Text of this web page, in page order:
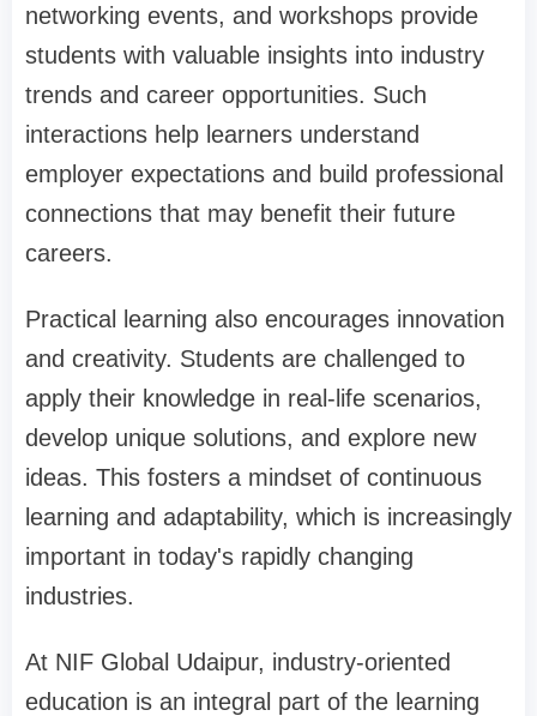
networking events, and workshops provide
students with valuable insights into industry
trends and career opportunities. Such
interactions help learners understand
employer expectations and build professional
connections that may benefit their future
careers.
Practical learning also encourages innovation
and creativity. Students are challenged to
apply their knowledge in real-life scenarios,
develop unique solutions, and explore new
ideas. This fosters a mindset of continuous
learning and adaptability, which is increasingly
important in today's rapidly changing
industries.
At NIF Global Udaipur, industry-oriented
education is an integral part of the learning